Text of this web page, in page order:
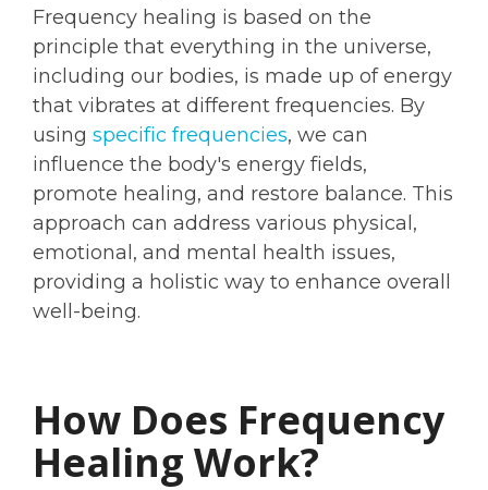
Frequency healing is based on the
principle that everything in the universe,
including our bodies, is made up of energy
that vibrates at different frequencies. By
using specific frequencies, we can
influence the body's energy fields,
promote healing, and restore balance. This
approach can address various physical,
emotional, and mental health issues,
providing a holistic way to enhance overall
well-being.
How Does Frequency
Healing Work?